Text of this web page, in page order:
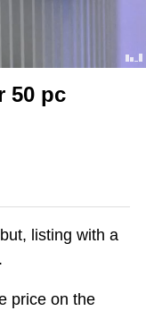
50 pc
listing with a
price on the